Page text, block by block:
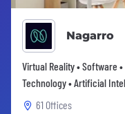
Nagarro
Virtual Reality • Software
Technology • Artificial
61 Offices